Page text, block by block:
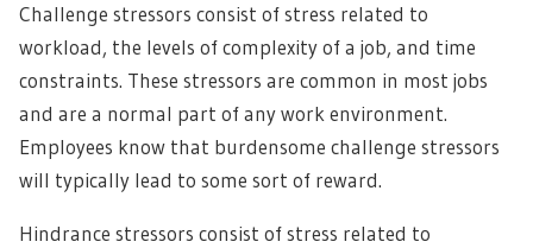
Challenge stressors consist of stress related to
workload, the levels of complexity of a job, and time
constraints. These stressors are common in most jobs
and are a normal part of any work environment.
Employees know that burdensome challenge stressors
will typically lead to some sort of reward.
Hindrance stressors consist of stress related to